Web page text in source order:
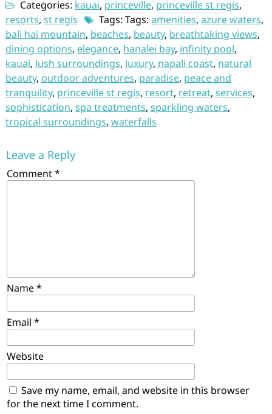
Categories: kauai, princeville, princeville st regis,
resorts, st regis Tags: Tags: amenities, azure waters,
bali hai mountain, beaches, beauty, breathtaking views,
dining options, elegance, hanalei bay, infinity pool,
kauai, lush surroundings, luxury, napali coast, natural
beauty, outdoor adventures, paradise, peace and
tranquility, princeville st regis, resort, retreat, services,
sophistication, spa treatments, sparkling waters,
tropical surroundings, waterfalls
Leave a Reply
Comment*
Name*
Email *
Website
Save my name, email, and website in this browser
for the next time I comment.